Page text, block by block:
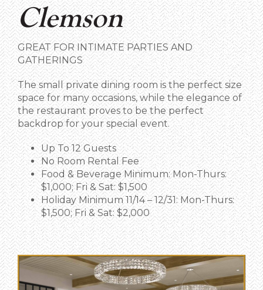
Clemson
GREAT FOR INTIMATE PARTIES AND
GATHERINGS
The small private dining room is the perfect size
space for many occasions, while the elegance of
the restaurant proves to be the perfect
backdrop for your special event.
Up To 12 Guests
No Room Rental Fee
Food & Beverage Minimum: Mon-Thurs:
$1,000; Fri & Sat: $1,500
Holiday Minimum 11/14 – 12/31: Mon-Thurs:
$1,500; Fri & Sat: $2,000